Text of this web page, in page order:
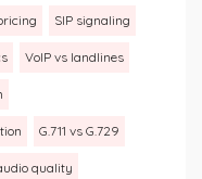
SIP signaling
VoIP vs landlines
G.711 vs G.729
quality